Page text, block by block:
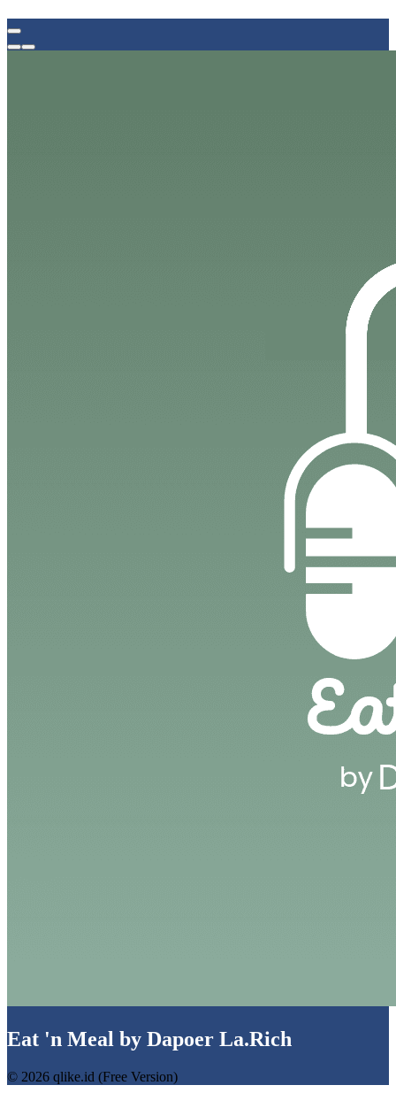
Eat 'n Meal by Dapoer La.Rich
© 2026 qlike.id (Free Version)